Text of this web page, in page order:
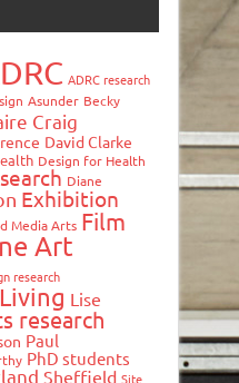
ADRC research
Asunder Becky
Craig
David Clarke
Design for Health
Diane
Exhibition
Media Arts Film
Art
research
Lise
research
Paul
PhD students
Sheffield Site